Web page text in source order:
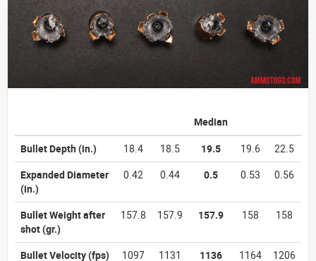
Median
Bullet Depth (in.) 18.4 18.5 19.5 19.6
22.5
Expanded Diameter
(in.)
0.42 0.44 0.5 0.53 0.56
Bullet Weight after
shot(gr.)
157.8 157.9 157.9 158 158
Bullet Velocity(fps) 1097 1131 1136 1164 1206